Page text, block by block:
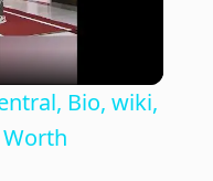
Bio, wiki,